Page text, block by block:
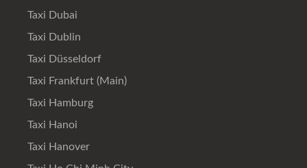
Taxi Dubai
Taxi Dublin
Taxi Düsseldorf
Taxi Frankfurt (Main)
Taxi Hamburg
Taxi Hanoi
Taxi Hanover